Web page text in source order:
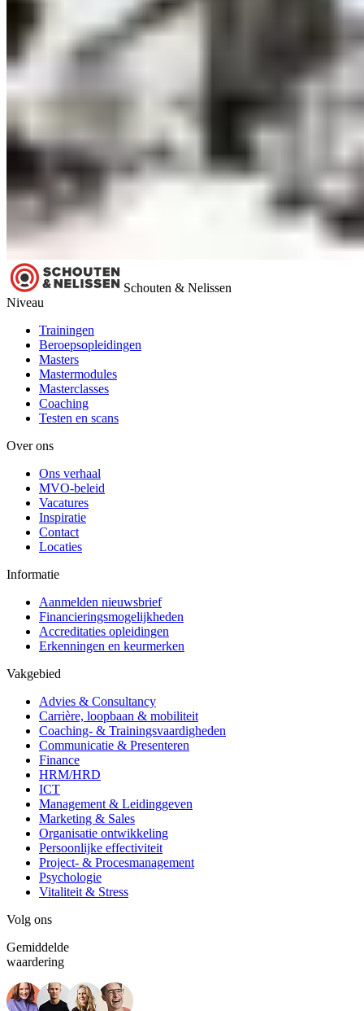
Schouten & Nelissen
Niveau
Trainingen
Beroepsopleidingen
Masters
Mastermodules
Masterclasses
Coaching
Testen en scans
Over ons
Ons verhaal
MVO-beleid
Vacatures
Inspiratie
Contact
Locaties
Informatie
Aanmelden nieuwsbrief
Financieringsmogelijkheden
Accreditaties opleidingen
Erkenningen en keurmerken
Vakgebied
Advies & Consultancy
Carrière, loopbaan & mobiliteit
Coaching- & Trainingsvaardigheden
Communicatie & Presenteren
Finance
HRM/HRD
ICT
Management & Leidinggeven
Marketing & Sales
Organisatie ontwikkeling
Persoonlijke effectiviteit
Project- & Procesmanagement
Psychologie
Vitaliteit & Stress
Volg ons
Gemiddelde
waardering